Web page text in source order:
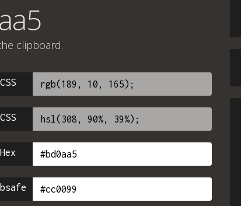
clipboard.
CSS
CSS
Hex